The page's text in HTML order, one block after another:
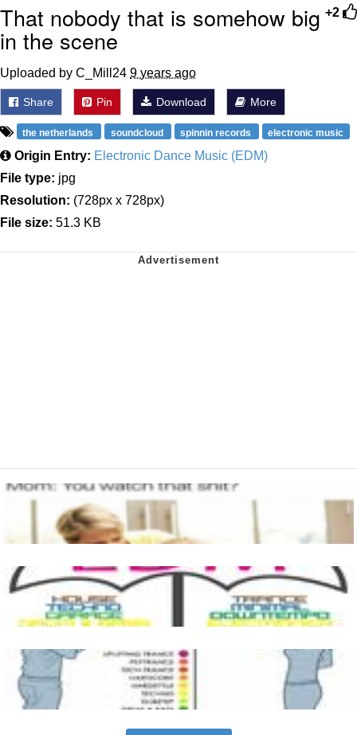
+2
That nobody that is somehow big
in the scene
Uploaded by C_Mill24 9 years ago
Share Pin Download More
the netherlands soundcloud spinnin records electronic music
Origin Entry: Electronic Dance Music (EDM)
File type: jpg
Resolution: (728px x 728px)
File size: 51.3 KB